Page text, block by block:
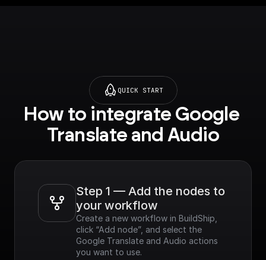
QUICK START
How to integrate Google
Translate and Audio
Step 1 — Add the nodes to
your workflow
Create a new workflow in BuildShip,
click “Add node”, and select the
Google Translate and Audio actions
you want to use.